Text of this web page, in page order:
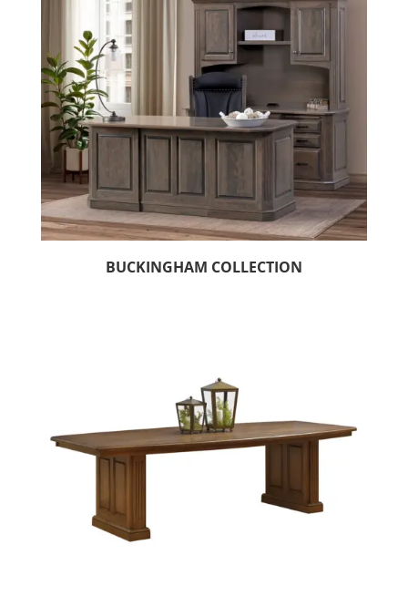
BUCKINGHAM COLLECTION